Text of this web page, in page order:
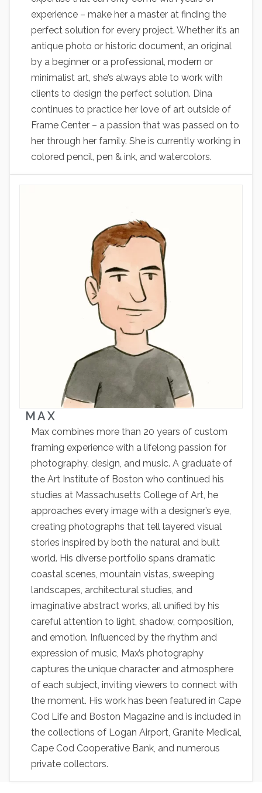
experience – make her a master at finding the
perfect solution for every project. Whether it’s an
antique photo or historic document, an original
by a beginner or a professional, modern or
minimalist art, she’s always able to work with
clients to design the perfect solution. Dina
continues to practice her love of art outside of
Frame Center – a passion that was passed on to
her through her family. She is currently working in
colored pencil, pen & ink, and watercolors.
MAX
Max combines more than 20 years of custom
framing experience with a lifelong passion for
photography, design, and music. A graduate of
the Art Institute of Boston who continued his
studies at Massachusetts College of Art, he
approaches every image with a designer’s eye,
creating photographs that tell layered visual
stories inspired by both the natural and built
world. His diverse portfolio spans dramatic
coastal scenes, mountain vistas, sweeping
landscapes, architectural studies, and
imaginative abstract works, all unified by his
careful attention to light, shadow, composition,
and emotion. Influenced by the rhythm and
expression of music, Max’s photography
captures the unique character and atmosphere
of each subject, inviting viewers to connect with
the moment. His work has been featured in Cape
Cod Life and Boston Magazine and is included in
the collections of Logan Airport, Granite Medical,
Cape Cod Cooperative Bank, and numerous
private collectors.